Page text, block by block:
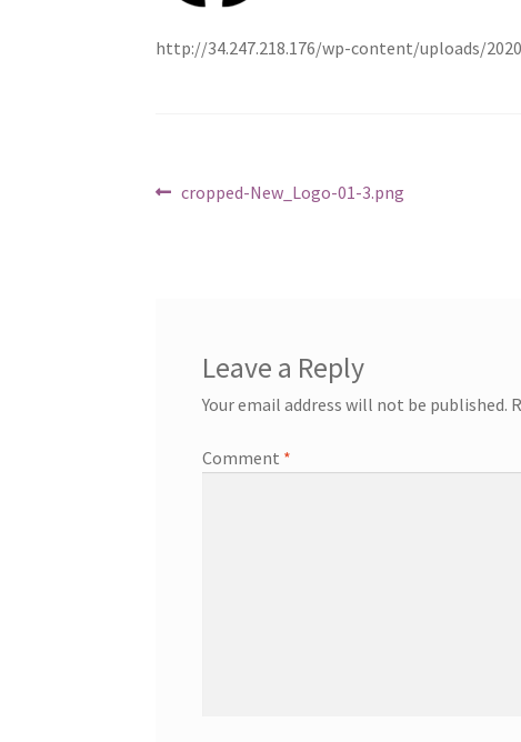
http://34.247.218.176/wp-content/uploads/
Post
Previous
cropped-New_Logo-01-3.png
Leave a Reply
Your email address will not be published.
Comment *